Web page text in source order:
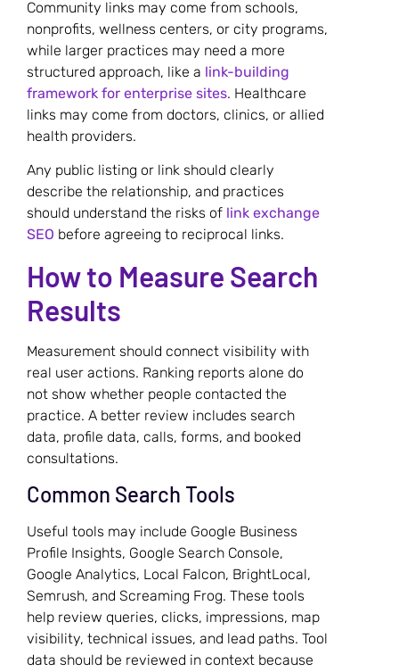
Community links may come from schools,
nonprofits, wellness centers, or city programs,
while larger practices may need a more
structured approach, like a link-building
framework for enterprise sites. Healthcare
links may come from doctors, clinics, or allied
health providers.
Any public listing or link should clearly
describe the relationship, and practices
should understand the risks of link exchange
SEO before agreeing to reciprocal links.
How to Measure Search
Results
Measurement should connect visibility with
real user actions. Ranking reports alone do
not show whether people contacted the
practice. A better review includes search
data, profile data, calls, forms, and booked
consultations.
Common Search Tools
Useful tools may include Google Business
Profile Insights, Google Search Console,
Google Analytics, Local Falcon, BrightLocal,
Semrush, and Screaming Frog. These tools
help review queries, clicks, impressions, map
visibility, technical issues, and lead paths. Tool
data should be reviewed in context because